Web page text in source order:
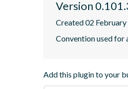
Version
Created 02
Convention used for
Add this plugin to your